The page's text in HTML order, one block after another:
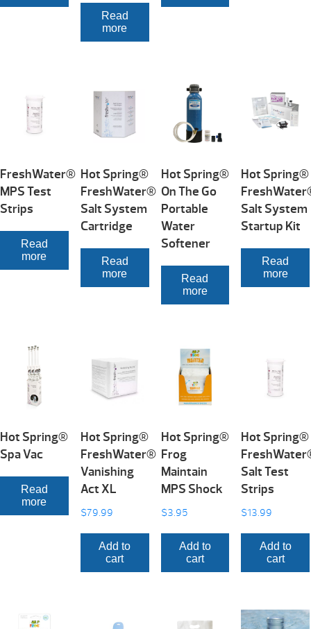
Read
more
FreshWater®
MPS Test
Strips
Read
more
Hot Spring®
FreshWater®
Salt System
Cartridge
Read
more
Hot Spring®
On The Go
Portable
Water
Softener
Read
more
Hot Spring®
Salt System
Startup Kit
Read
more
Hot Spring®
Spa Vac
Read
more
Hot Spring®
FreshWater®
Vanishing
Act XL
$79.99
Add to
cart
Hot Spring®
Frog
Maintain
MPS Shock
$3.95
Add to
cart
Hot Spring®
Salt Test
Strips
$13.99
Add to
cart